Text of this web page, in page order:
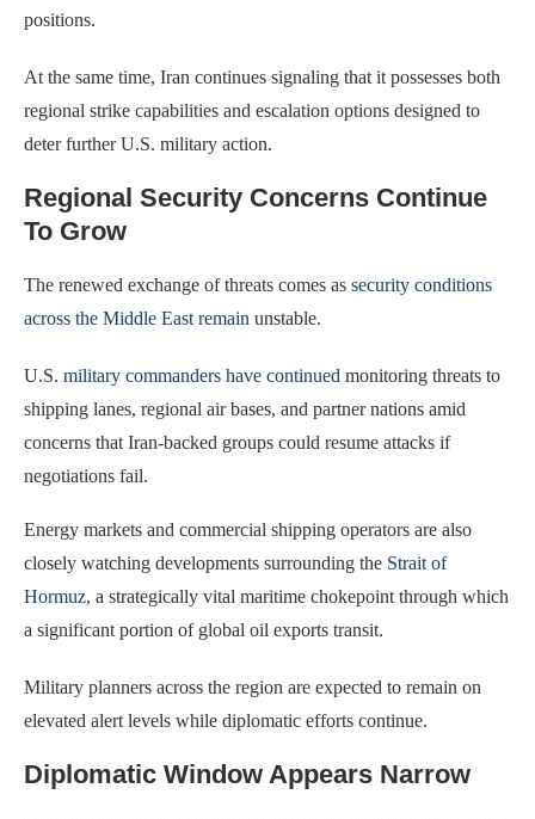
positions.
At the same time, Iran continues signaling that it possesses both
regional strike capabilities and escalation options designed to
deter further U.S. military action.
Regional Security Concerns Continue
To Grow
The renewed exchange of threats comes as security conditions
across the Middle East remain unstable.
U.S. military commanders have continued monitoring threats to
shipping lanes, regional air bases, and partner nations amid
concerns that Iran-backed groups could resume attacks if
negotiations fail.
Energy markets and commercial shipping operators are also
closely watching developments surrounding the Strait of
Hormuz, a strategically vital maritime chokepoint through which
a significant portion of global oil exports transit.
Military planners across the region are expected to remain on
elevated alert levels while diplomatic efforts continue.
Diplomatic Window Appears Narrow